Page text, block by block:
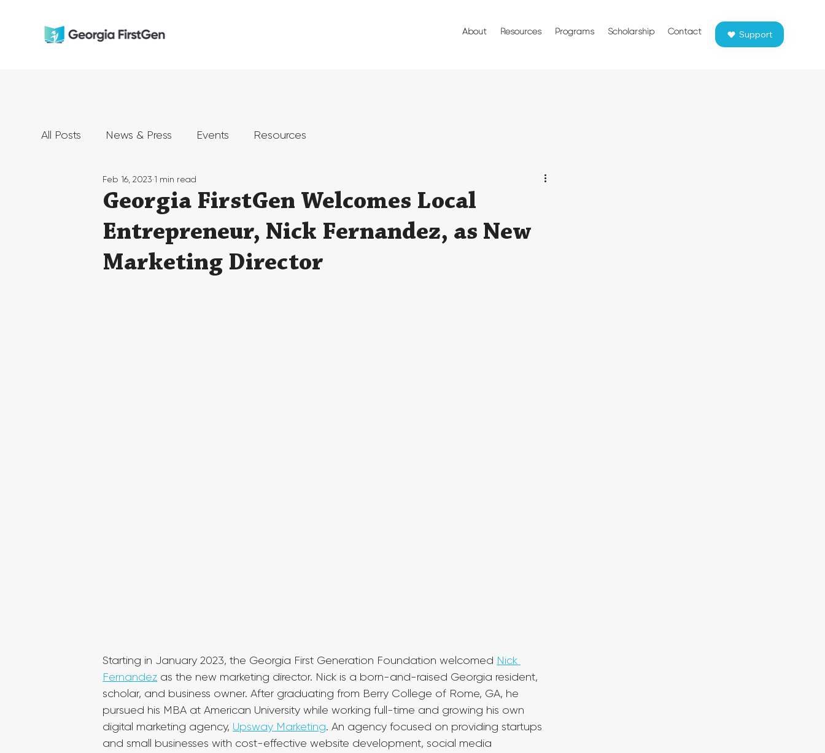
About Resources Programs Scholarship Contact Support
All Posts News & Press Events Resources
Georgia FirstGen Welcomes Local
Entrepreneur, Nick Fernandez, as New
Marketing Director
Feb 16, 2023 1 min read
Starting in January 2023, the Georgia First Generation Foundation welcomed Nick
Fernandez as the new marketing director. Nick is a born-and-raised Georgia resident,
scholar, and business owner. After graduating from Berry College of Rome, GA, he
pursued his MBA at American University while working full-time and growing his own
digital marketing agency, Upsway Marketing. An agency focused on providing startups
and small businesses with cost-effective website development, social media